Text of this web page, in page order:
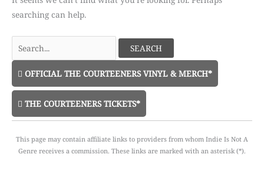
searching can help.
for:
OFFICIAL THE COURTEENERS VINYL & MERCH*
THE COURTEENERS TICKETS*
This page may contain affiliate links to providers from whom Indie Is Not A
Genre receives a commission. These links are marked with an asterisk (*).